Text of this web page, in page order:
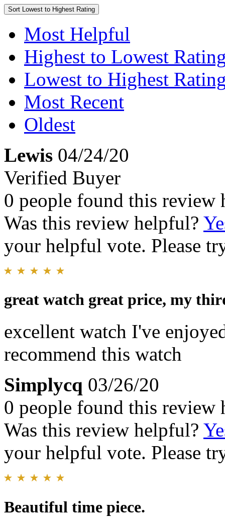
Sort Lowest to Highest Rating
Most Helpful
Highest to Lowest
Lowest to Highest
Most Recent
Oldest
Lewis 04/24/20
Verified Buyer
0 people found this review
Was this review helpful?
your helpful vote. Please
great watch great price, my
excellent watch I've
recommend this watch
Simplycq 03/26/20
0 people found this review
Was this review helpful?
your helpful vote. Please
Beautiful time piece.